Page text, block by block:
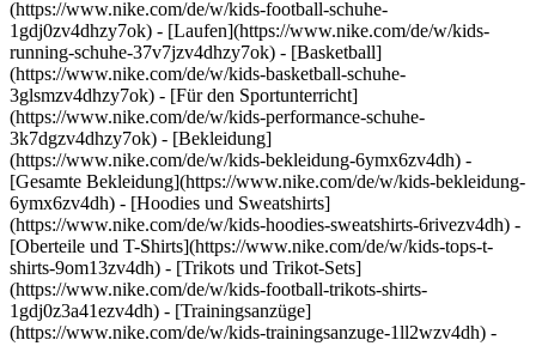
(https://www.nike.com/de/w/kids-football-schuhe-
1gdj0zv4dhzy7ok) - [Laufen](https://www.nike.com/de/w/kids-
running-schuhe-37v7jzv4dhzy7ok) - [Basketball]
(https://www.nike.com/de/w/kids-basketball-schuhe-
3glsmzv4dhzy7ok) - [Für den Sportunterricht]
(https://www.nike.com/de/w/kids-performance-schuhe-
3k7dgzv4dhzy7ok) - [Bekleidung]
(https://www.nike.com/de/w/kids-bekleidung-6ymx6zv4dh) -
[Gesamte Bekleidung](https://www.nike.com/de/w/kids-bekleidung-
6ymx6zv4dh) - [Hoodies und Sweatshirts]
(https://www.nike.com/de/w/kids-hoodies-sweatshirts-6rivezv4dh) -
[Oberteile und T-Shirts](https://www.nike.com/de/w/kids-tops-t-
shirts-9om13zv4dh) - [Trikots und Trikot-Sets]
(https://www.nike.com/de/w/kids-football-trikots-shirts-
1gdj0z3a41ezv4dh) - [Trainingsanzüge]
(https://www.nike.com/de/w/kids-trainingsanzuge-1ll2wzv4dh) -